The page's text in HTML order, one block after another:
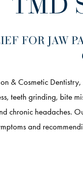
FOR JAW
& Cosmetic
teeth grinding, bite
chronic headaches.
and